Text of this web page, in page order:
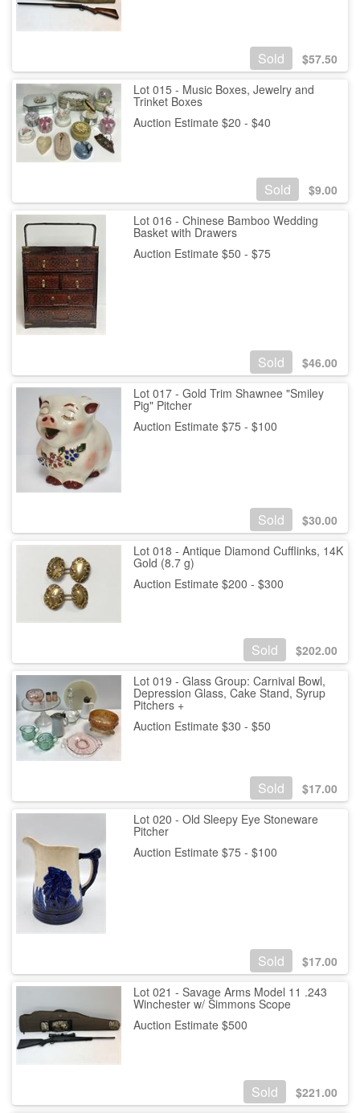
Sold $57.50
Lot 015 - Music Boxes, Jewelry and
Trinket Boxes
Auction Estimate $20 - $40
Sold $9.00
Lot 016 - Chinese Bamboo Wedding
Basket with Drawers
Auction Estimate $50 - $75
Sold $46.00
Lot 017 - Gold Trim Shawnee "Smiley
Pig" Pitcher
Auction Estimate $75 - $100
Sold $30.00
Lot 018 - Antique Diamond Cufflinks, 14K
Gold (8.7 g)
Auction Estimate $200 - $300
Sold $202.00
Lot 019 - Glass Group: Carnival Bowl,
Depression Glass, Cake Stand, Syrup
Pitchers +
Auction Estimate $30 - $50
Sold $17.00
Lot 020 - Old Sleepy Eye Stoneware
Pitcher
Auction Estimate $75 - $100
Sold $17.00
Lot 021 - Savage Arms Model 11 .243
Winchester w/ Simmons Scope
Auction Estimate $500
Sold $221.00